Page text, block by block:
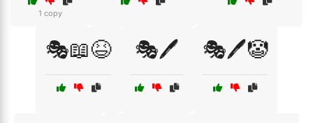
1 copy
🎭📖😆 🎭🖊️ 🎭🖊️🤡